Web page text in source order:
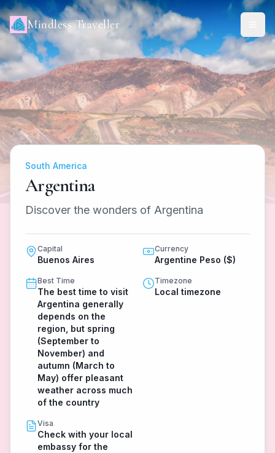
Mindless Traveller
South America
Argentina
Discover the wonders of Argentina
Capital
Buenos Aires
Currency
Argentine Peso ($)
Best Time
The best time to visit
Argentina generally
depends on the
region, but spring
(September to
November) and
autumn (March to
May) offer pleasant
weather across much
of the country
Timezone
Local timezone
Visa
Check with your local
embassy for the